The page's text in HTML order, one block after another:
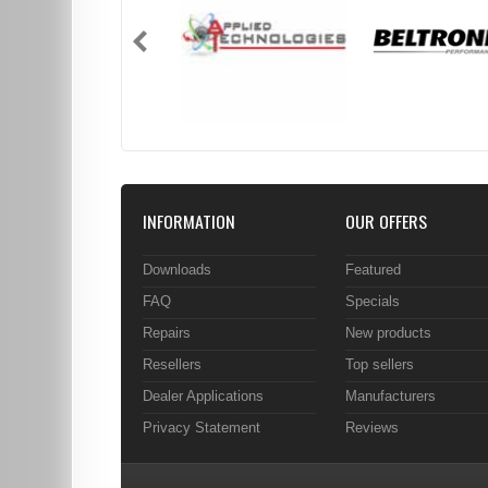
INFORMATION
Downloads
FAQ
Repairs
Resellers
Dealer Applications
Privacy Statement
OUR OFFERS
Featured
Specials
New products
Top sellers
Manufacturers
Reviews